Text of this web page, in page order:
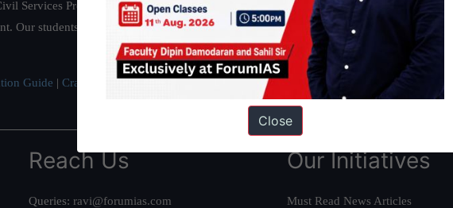
Services Preparation based out of New Delhi. Since 2012, we have helped
Our students have secured IAS AIR 1 4 times in the past 6 years. You can read about
Guide | Crack IAS in first Attempt|Interview Preparation Guide
Reach Us
Queries: ravi@forumias.com
Our Initiatives
Must Read News Articles
Close